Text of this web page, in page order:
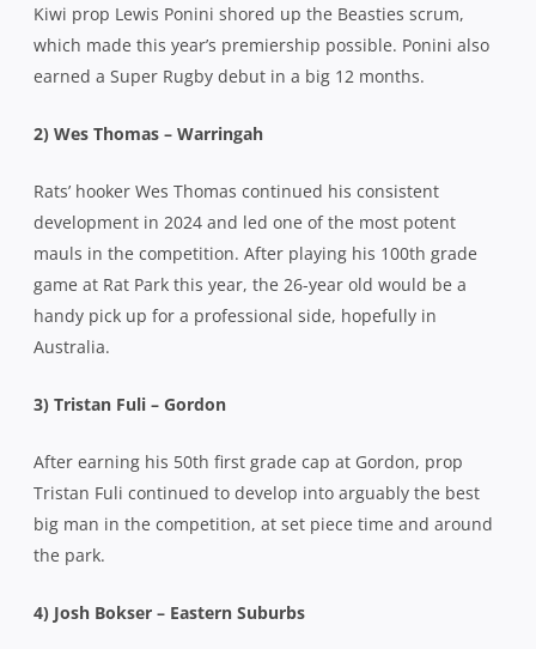
Kiwi prop Lewis Ponini shored up the Beasties scrum,
which made this year’s premiership possible. Ponini also
earned a Super Rugby debut in a big 12 months.
2) Wes Thomas – Warringah
Rats’ hooker Wes Thomas continued his consistent
development in 2024 and led one of the most potent
mauls in the competition. After playing his 100th grade
game at Rat Park this year, the 26-year old would be a
handy pick up for a professional side, hopefully in
Australia.
3) Tristan Fuli – Gordon
After earning his 50th first grade cap at Gordon, prop
Tristan Fuli continued to develop into arguably the best
big man in the competition, at set piece time and around
the park.
4) Josh Bokser – Eastern Suburbs